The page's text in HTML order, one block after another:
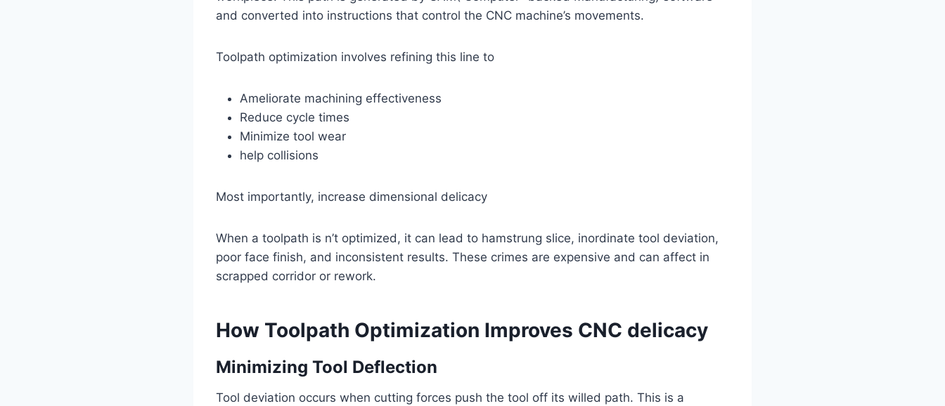
and converted into instructions that control the CNC machine’s movements.
Toolpath optimization involves refining this line to
Ameliorate machining effectiveness
Reduce cycle times
Minimize tool wear
help collisions
Most importantly, increase dimensional delicacy
When a toolpath is n’t optimized, it can lead to hamstrung slice, inordinate tool deviation,
poor face finish, and inconsistent results. These crimes are expensive and can affect in
scrapped corridor or rework.
How Toolpath Optimization Improves CNC delicacy
Minimizing Tool Deflection
Tool deviation occurs when cutting forces push the tool off its willed path. This is a